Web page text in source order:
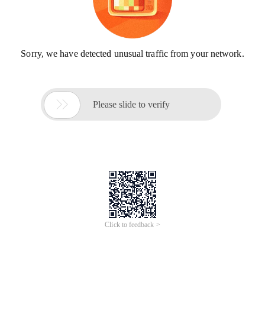
Sorry, we have detected unusual traffic from your network.
 Please slide to verify
Click to feedback >